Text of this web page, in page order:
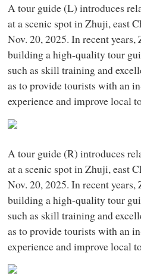
A tour guide (L) introduces
at a scenic spot in Zhuji, east
Nov. 20, 2025. In recent
building a high-quality tour
such as skill training and
as to provide tourists with an
experience and improve local
A tour guide (R) introduces
at a scenic spot in Zhuji, east
Nov. 20, 2025. In recent
building a high-quality tour
such as skill training and
as to provide tourists with an
experience and improve local